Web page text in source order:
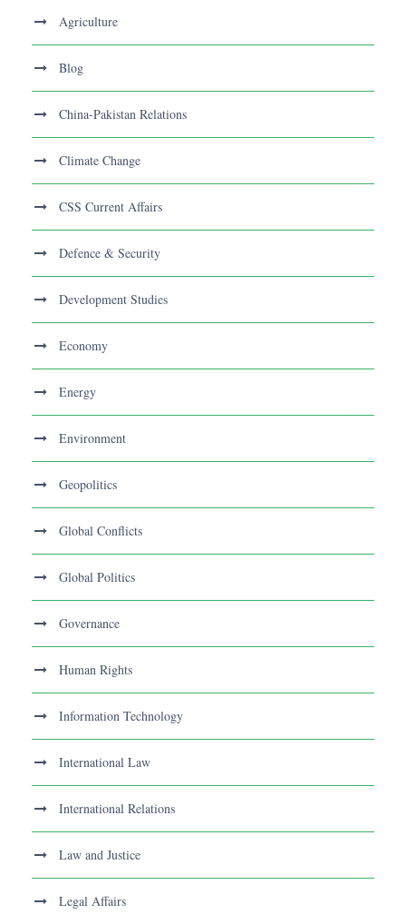
Agriculture
Blog
China-Pakistan Relations
Climate Change
CSS Current Affairs
Defence & Security
Development Studies
Economy
Energy
Environment
Geopolitics
Global Conflicts
Global Politics
Governance
Human Rights
Information Technology
International Law
International Relations
Law and Justice
Legal Affairs